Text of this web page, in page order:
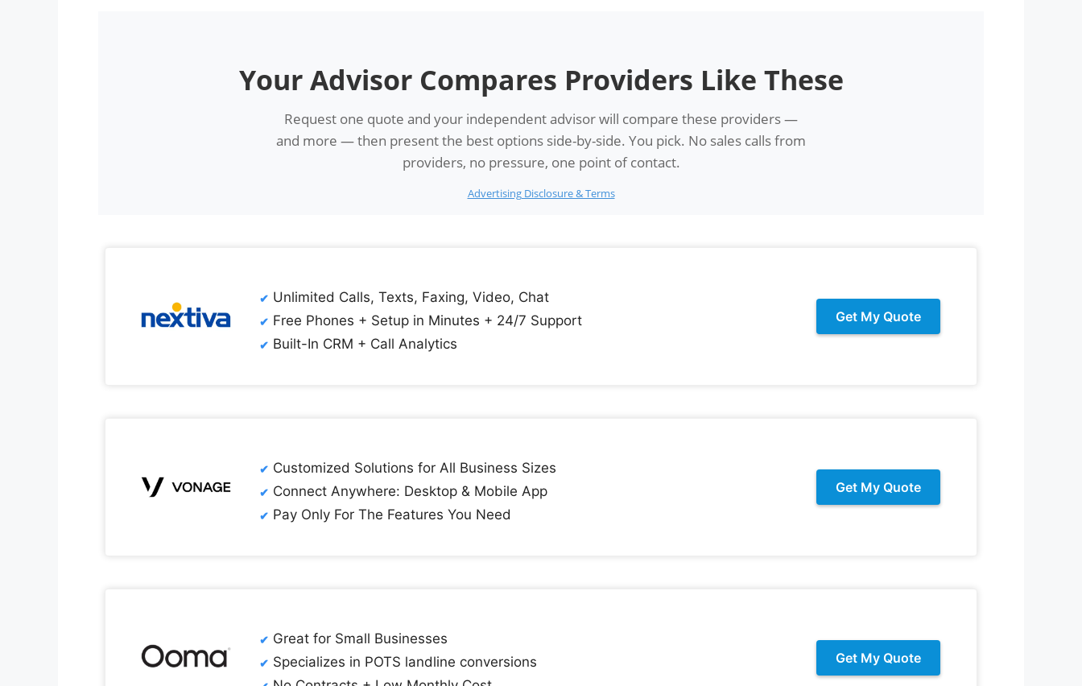
Your Advisor Compares Providers Like These
Request one quote and your independent advisor will compare these providers —
and more — then present the best options side-by-side. You pick. No sales calls from
providers, no pressure, one point of contact.
Advertising Disclosure & Terms
Unlimited Calls, Texts, Faxing, Video, Chat
Free Phones + Setup in Minutes + 24/7 Support
Built-In CRM + Call Analytics
Get My Quote
Customized Solutions for All Business Sizes
Connect Anywhere: Desktop & Mobile App
Pay Only For The Features You Need
Get My Quote
Great for Small Businesses
Specializes in POTS landline conversions
Get My Quote